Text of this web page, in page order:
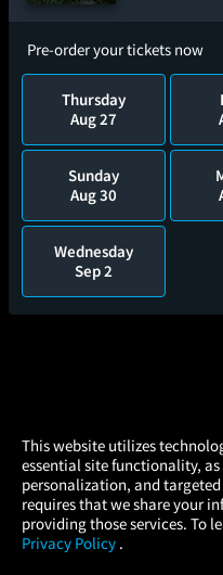
Pre-order your tickets now
Thursday
Aug 27
Sunday
Aug 30
Wednesday
Sep 2
This website utilizes
essential site functionality,
personalization, and
requires that we share your
providing those services. To
Privacy Policy .
× Atom Tickets
Movies Made Easy